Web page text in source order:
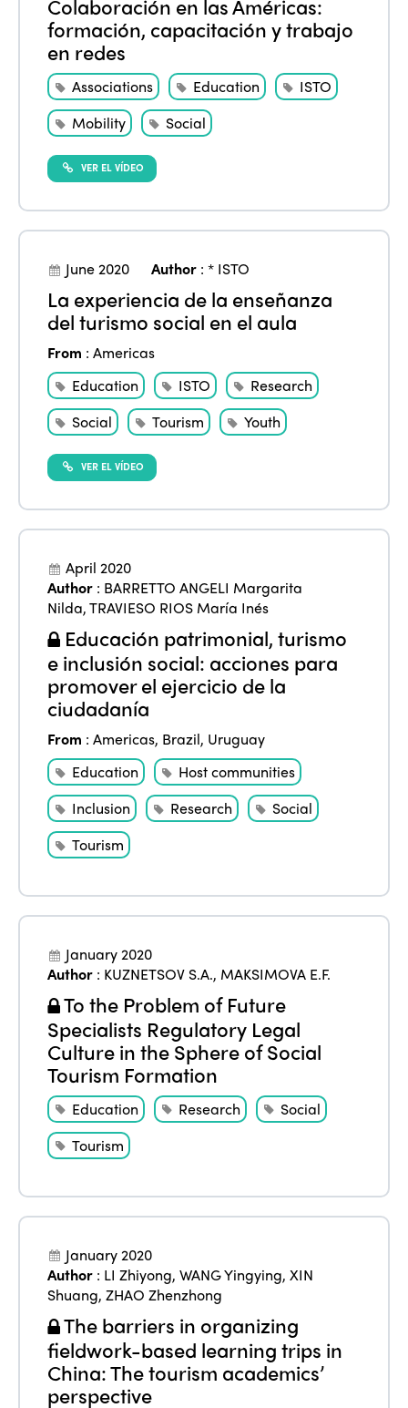
Colaboración en las Américas:
formación, capacitación y trabajo
en redes
Associations Education
ISTO
Mobility
Social
VER EL VÍDEO
June 2020 Author :* ISTO
La experiencia de la enseñanza
del turismo social en el aula
From :Americas
Education
ISTO
Research
Social
Tourism Youth
VER EL VÍDEO
April 2020
Author : BARRETTO ANGELI Margarita
Nilda,TRAVIESO RIOS María Inés
Educación patrimonial, turismo
e inclusión social: acciones para
promover el ejercicio de la
ciudadanía
From :Americas, Brazil, Uruguay
Education
Host communities
Inclusion
Research
Social
Tourism
January 2020
Author : KUZNETSOV S.A., MAKSIMOVA E.F.
To the Problem of Future
Specialists Regulatory Legal
Culture in the Sphere of Social
Tourism Formation
Education Research
Social
Tourism
January 2020
Author : LI Zhiyong,WANG Yingying,XIN
Shuang,ZHAO Zhenzhong
The barriers in organizing
fieldwork-based learning trips in
China: The tourism academics’
perspective
ISTO
Who we are
Why join?
World Congress 2024
Awards 2024
Contact
Members
Regions
Africa
Americas
Themes
Alliance on Training and Research
Community and Fair Tourism
Gender Equity
International Week
Edition 2026
Edition 2025
Edition 2024
Edition 2023
Edition 2022
Edition 2021
Edition 2020
News
News
Events
eLibrary
Join us